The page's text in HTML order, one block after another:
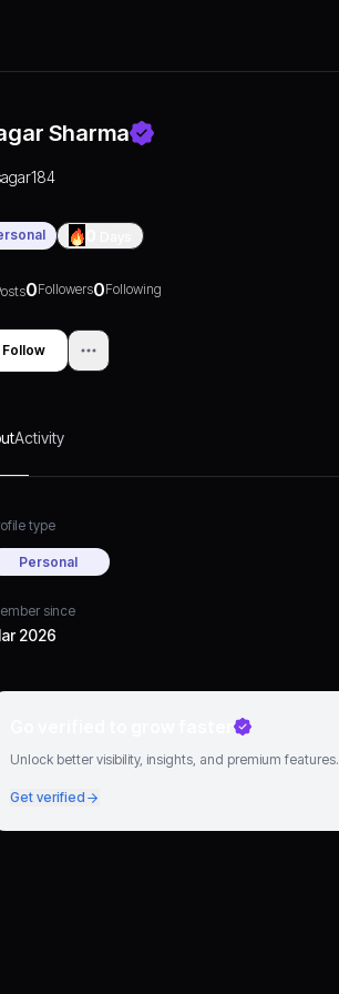
Sharma
0Followers0Following
Follow
Activity
type
Personal
since
2026
Unlock better visibility, insights, and premium features.
Get verified